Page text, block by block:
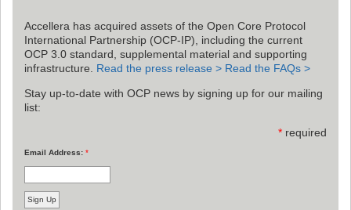
Accellera has acquired assets of the Open Core Protocol
International Partnership (OCP-IP), including the current
OCP 3.0 standard, supplemental material and supporting
infrastructure. Read the press release > Read the FAQs >
Stay up-to-date with OCP news by signing up for our mailing
list:
* required
Email Address: *